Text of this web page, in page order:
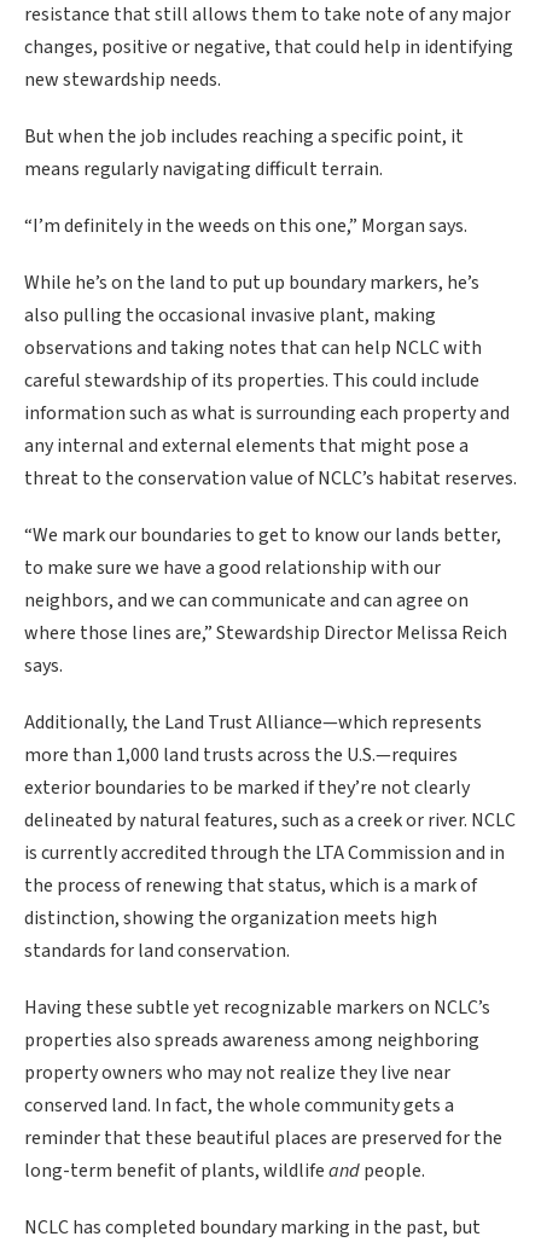
resistance that still allows them to take note of any major
changes, positive or negative, that could help in identifying
new stewardship needs.
But when the job includes reaching a specific point, it
means regularly navigating difficult terrain.
“I’m definitely in the weeds on this one,” Morgan says.
While he’s on the land to put up boundary markers, he’s
also pulling the occasional invasive plant, making
observations and taking notes that can help NCLC with
careful stewardship of its properties. This could include
information such as what is surrounding each property and
any internal and external elements that might pose a
threat to the conservation value of NCLC’s habitat reserves.
“We mark our boundaries to get to know our lands better,
to make sure we have a good relationship with our
neighbors, and we can communicate and can agree on
where those lines are,” Stewardship Director Melissa Reich
says.
Additionally, the Land Trust Alliance—which represents
more than 1,000 land trusts across the U.S.—requires
exterior boundaries to be marked if they’re not clearly
delineated by natural features, such as a creek or river. NCLC
is currently accredited through the LTA Commission and in
the process of renewing that status, which is a mark of
distinction, showing the organization meets high
standards for land conservation.
Having these subtle yet recognizable markers on NCLC’s
properties also spreads awareness among neighboring
property owners who may not realize they live near
conserved land. In fact, the whole community gets a
reminder that these beautiful places are preserved for the
long-term benefit of plants, wildlifeandpeople.
NCLC has completed boundary marking in the past, but